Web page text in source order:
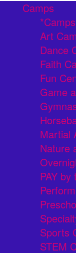
Camps
Art
Dance
Faith
Fun
Game
Martial
Nature
PAY by
Sports
STEM